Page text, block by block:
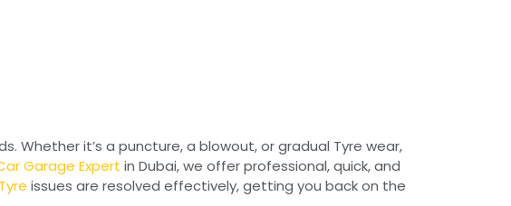
Whether it’s a puncture, a blowout, or gradual Tyre wear,
Garage Expert in Dubai, we offer professional, quick, and
Tyre issues are resolved effectively, getting you back on the